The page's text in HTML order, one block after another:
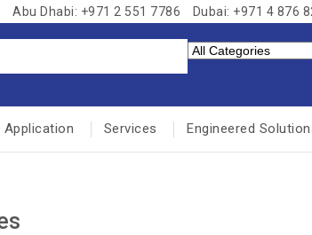
Abu Dhabi: +971 2 551 7786 Dubai: +971 4 876
Application Services Engineered